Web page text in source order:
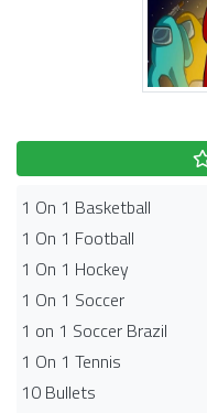
1 On 1 Basketball
1 On 1 Football
1 On 1 Hockey
1 On 1 Soccer
1 on 1 Soccer Brazil
1 On 1 Tennis
10 Bullets